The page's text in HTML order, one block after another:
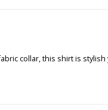
collar, this shirt is